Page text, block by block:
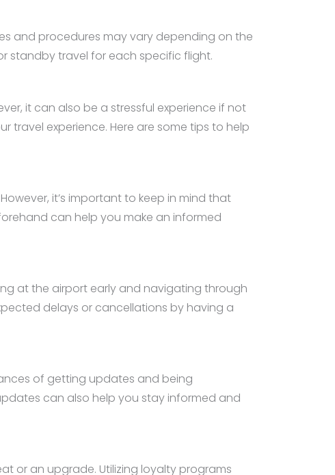
and procedures may vary depending on the
standby travel for each specific flight.
it can also be a stressful experience if not
travel experience. Here are some tips to help
it’s important to keep in mind that
can help you make an informed
at the airport early and navigating through
delays or cancellations by having a
of getting updates and being
can also help you stay informed and
or an upgrade. Utilizing loyalty programs